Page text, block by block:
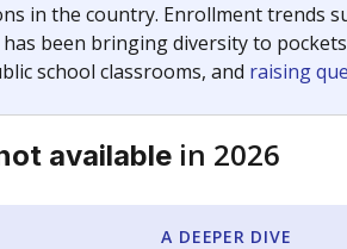
in the country. Enrollment trends
been bringing diversity to
school classrooms, and raising
available in 2026
A DEEPER DIVE